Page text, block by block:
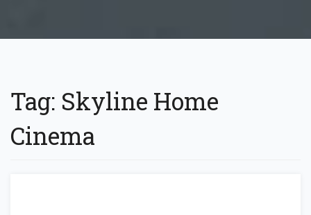
Tag: Skyline Home
Cinema